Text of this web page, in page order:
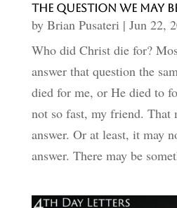
The Question We May
by Brian Pusateri | Jun 22,
Who did Christ die for?
answer that question the
died for me, or He died to
not so fast, my friend. That
answer. Or at least, it may
answer. There may be